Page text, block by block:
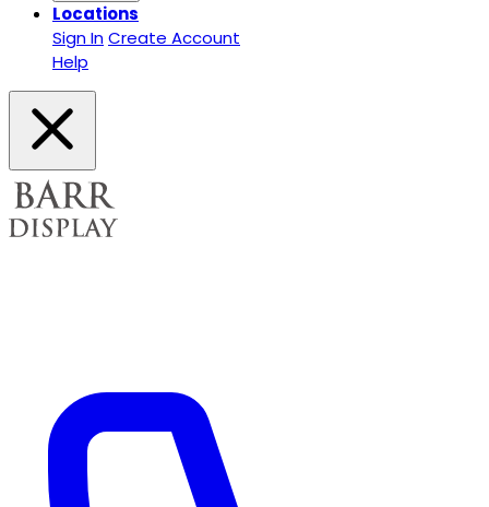
Locations
Sign InCreate Account
Help